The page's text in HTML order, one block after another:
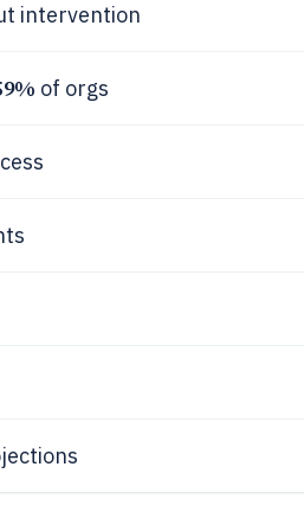
intervention
of orgs